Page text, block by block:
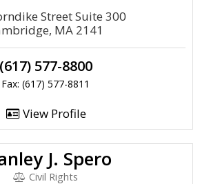
Street Suite 300
MA 2141
(617) 577-8800
Fax: (617) 577-8811
View Profile
J. Spero
Civil Rights